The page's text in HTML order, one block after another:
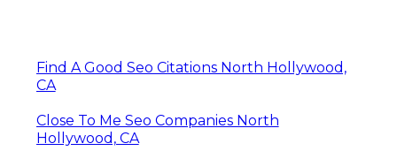
Find A Good Seo Citations North Hollywood,
CA
Close To Me Seo Companies North
Hollywood, CA